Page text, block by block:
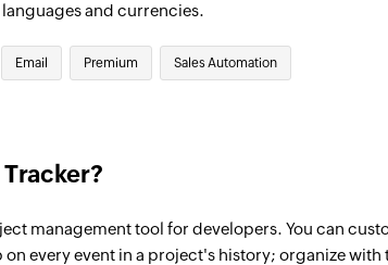
any detail of an existing lead is updated
a new note is added
any detail of an existing organization is updated
and currencies.
Email Premium Sales Automation
management tool for developers. You can
every event in a project's history; organize with